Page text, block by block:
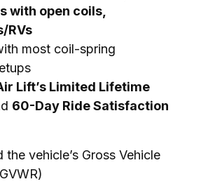
with open coils,
RVs
most coil-spring
Lift’s Limited Lifetime
60-Day Ride Satisfaction
vehicle’s Gross Vehicle